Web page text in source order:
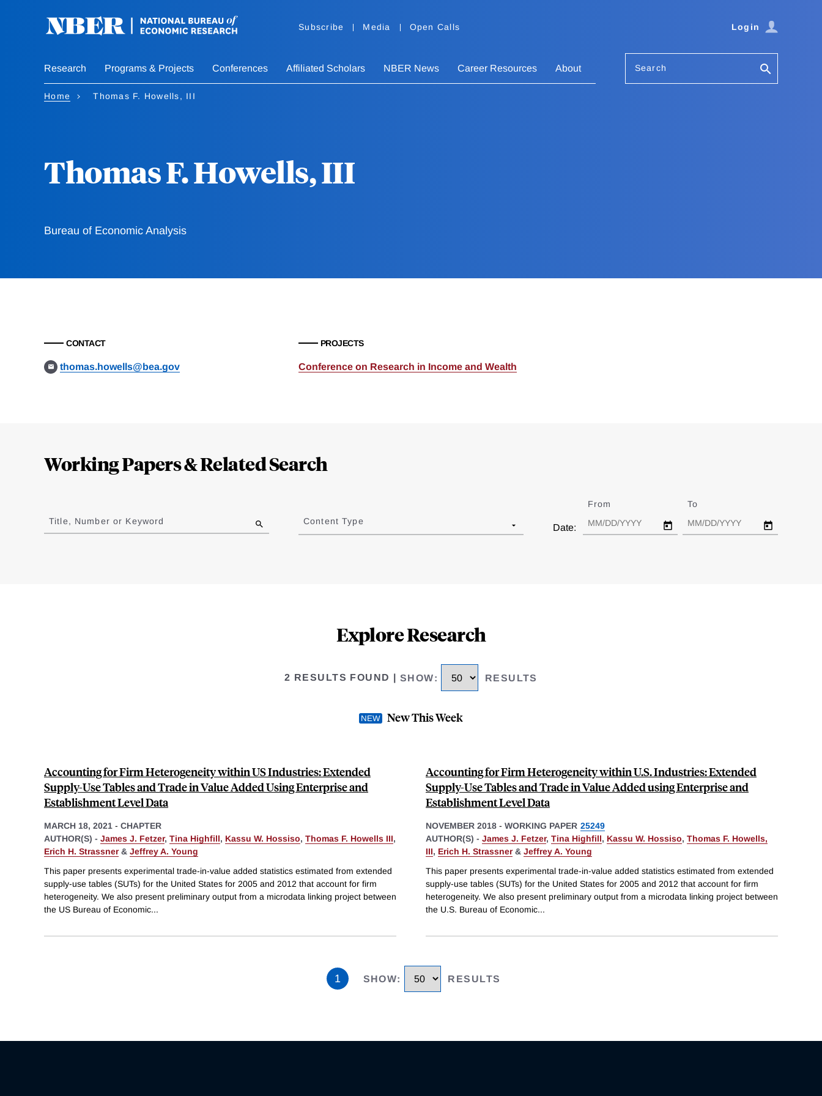
Subscribe Media Open Calls Login
Research Programs & Projects Conferences Affiliated Scholars NBER News Career Resources About Search
Home Thomas F. Howells, III
Thomas F. Howells, III
Bureau of Economic Analysis
CONTACT
thomas.howells@bea.gov
PROJECTS
Conference on Research in Income and Wealth
Working Papers & Related Search
to
results
Title, Number or Keyword Content Type
Date:
From To
Explore Research
2 RESULTS FOUND SHOW: RESULTS
New This Week
Accounting for Firm Heterogeneity within US Industries: Extended
Supply-Use Tables and Trade in Value Added Using Enterprise and
Establishment Level Data
MARCH 18, 2021 - CHAPTER
AUTHOR(S) - James J. Fetzer, Tina Highfill, Kassu W. Hossiso, Thomas F. Howells III,
Erich H. Strassner& Jeffrey A. Young
This paper presents experimental trade-in-value added statistics estimated from extended
supply-use tables (SUTs) for the United States for 2005 and 2012 that account for firm
heterogeneity. We also present preliminary output from a microdata linking project between
the US Bureau of Economic...
Accounting for Firm Heterogeneity within U.S. Industries: Extended
Supply-Use Tables and Trade in Value Added using Enterprise and
Establishment Level Data
NOVEMBER 2018 - WORKING PAPER 25249
AUTHOR(S) - James J. Fetzer, Tina Highfill, Kassu W. Hossiso, Thomas F. Howells,
III, Erich H. Strassner& Jeffrey A. Young
This paper presents experimental trade-in-value added statistics estimated from extended
supply-use tables (SUTs) for the United States for 2005 and 2012 that account for firm
heterogeneity. We also present preliminary output from a microdata linking project between
the U.S. Bureau of Economic...
1 SHOW: RESULTS